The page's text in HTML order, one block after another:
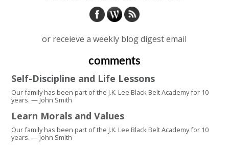
or receieve a weekly blog digest email
comments
Self-Discipline and Life Lessons
Our family has been part of the J.K. Lee Black Belt Academy for 10
years. — John Smith
Learn Morals and Values
Our family has been part of the J.K. Lee Black Belt Academy for 10
years. — John Smith